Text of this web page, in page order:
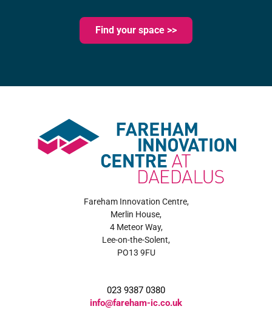
Find your space >>
Fareham Innovation Centre,
Merlin House,
4 Meteor Way,
Lee-on-the-Solent,
PO13 9FU
023 9387 0380
info@fareham-ic.co.uk